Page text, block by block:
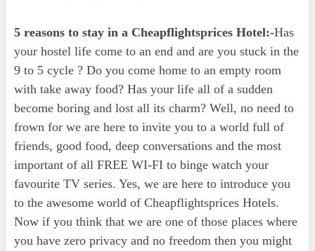
5 reasons to stay in a Cheapflightsprices Hotel:-Has
your hostel life come to an end and are you stuck in the
9 to 5 cycle ? Do you come home to an empty room
with take away food? Has your life all of a sudden
become boring and lost all its charm? Well, no need to
frown for we are here to invite you to a world full of
friends, good food, deep conversations and the most
important of all FREE WI-FI to binge watch your
favourite TV series. Yes, we are here to introduce you
to the awesome world of Cheapflightsprices Hotels.
Now if you think that we are one of those places where
you have zero privacy and no freedom then you might